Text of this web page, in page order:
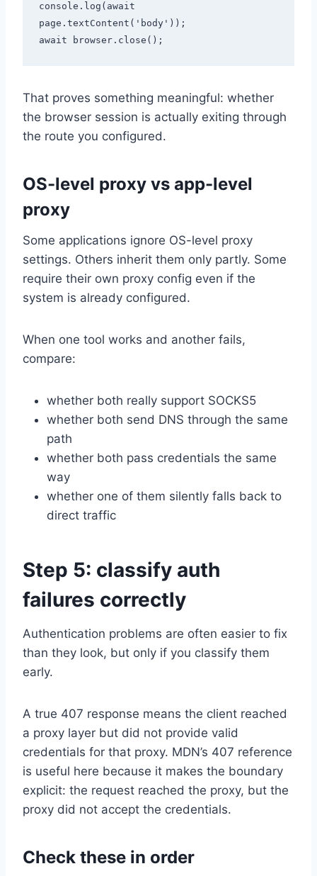
console.log(await
page.textContent('body'));
That proves something meaningful: whether
the browser session is actually exiting through
the route you configured.
OS-level proxy vs app-level
proxy
Some applications ignore OS-level proxy
settings. Others inherit them only partly. Some
require their own proxy config even if the
system is already configured.
When one tool works and another fails,
compare:
whether both really support SOCKS5
whether both send DNS through the same
path
whether both pass credentials the same
way
whether one of them silently falls back to
direct traffic
Step 5: classify auth
failures correctly
Authentication problems are often easier to fix
than they look, but only if you classify them
early.
A true 407 response means the client reached
a proxy layer but did not provide valid
credentials for that proxy. MDN’s 407 reference
is useful here because it makes the boundary
explicit: the request reached the proxy, but the
proxy did not accept the credentials.
Check these in order